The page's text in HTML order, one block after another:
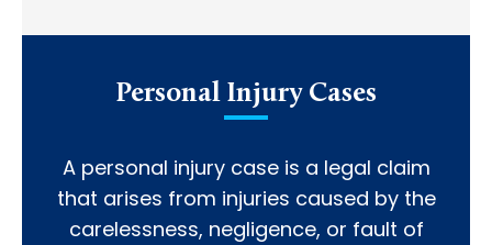
Personal Injury Cases
A personal injury case is a legal claim
that arises from injuries caused by the
carelessness, negligence, or fault of